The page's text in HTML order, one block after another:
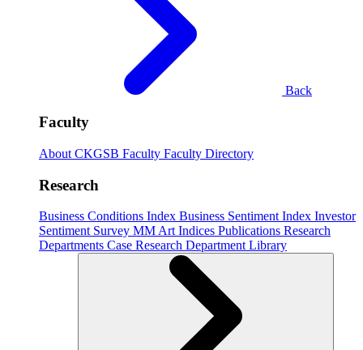
Back
Faculty
About CKGSB Faculty Faculty Directory
Research
Business Conditions Index Business Sentiment Index Investor
Sentiment Survey MM Art Indices Publications Research
Departments Case Research Department Library